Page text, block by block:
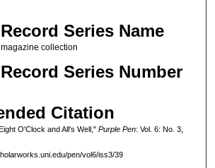
Series Name
collection
Series Number
Citation
O'Clock and All's Well," Purple Pen: Vol. 6: No. 3,
pen/vol6/iss3/39